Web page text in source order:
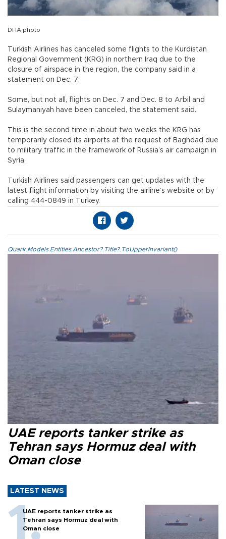
DHA photo
Turkish Airlines has canceled some flights to the Kurdistan
Regional Government (KRG) in northern Iraq due to the
closure of airspace in the region, the company said in a
statement on Dec. 7.
Some, but not all, flights on Dec. 7 and Dec. 8 to Arbil and
Sulaymaniyah have been canceled, the statement said.
This is the second time in about two weeks the KRG has
temporarily closed its airports at the request of Baghdad due
to military traffic in the framework of Russia’s air campaign in
Syria.
Turkish Airlines said passengers can get updates with the
latest flight information by visiting the airline’s website or by
calling 444-0849 in Turkey.
Quark.Models.Entities.Ancestor?.Title?.ToUpperInvariant()
UAE reports tanker strike as
Tehran says Hormuz deal with
Oman close
LATEST NEWS
UAE reports tanker strike as
Tehran says Hormuz deal with
Oman close